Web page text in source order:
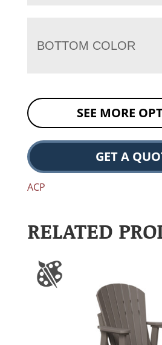
BOTTOM COLOR
SEE MORE
GET A
ACP
RELATED